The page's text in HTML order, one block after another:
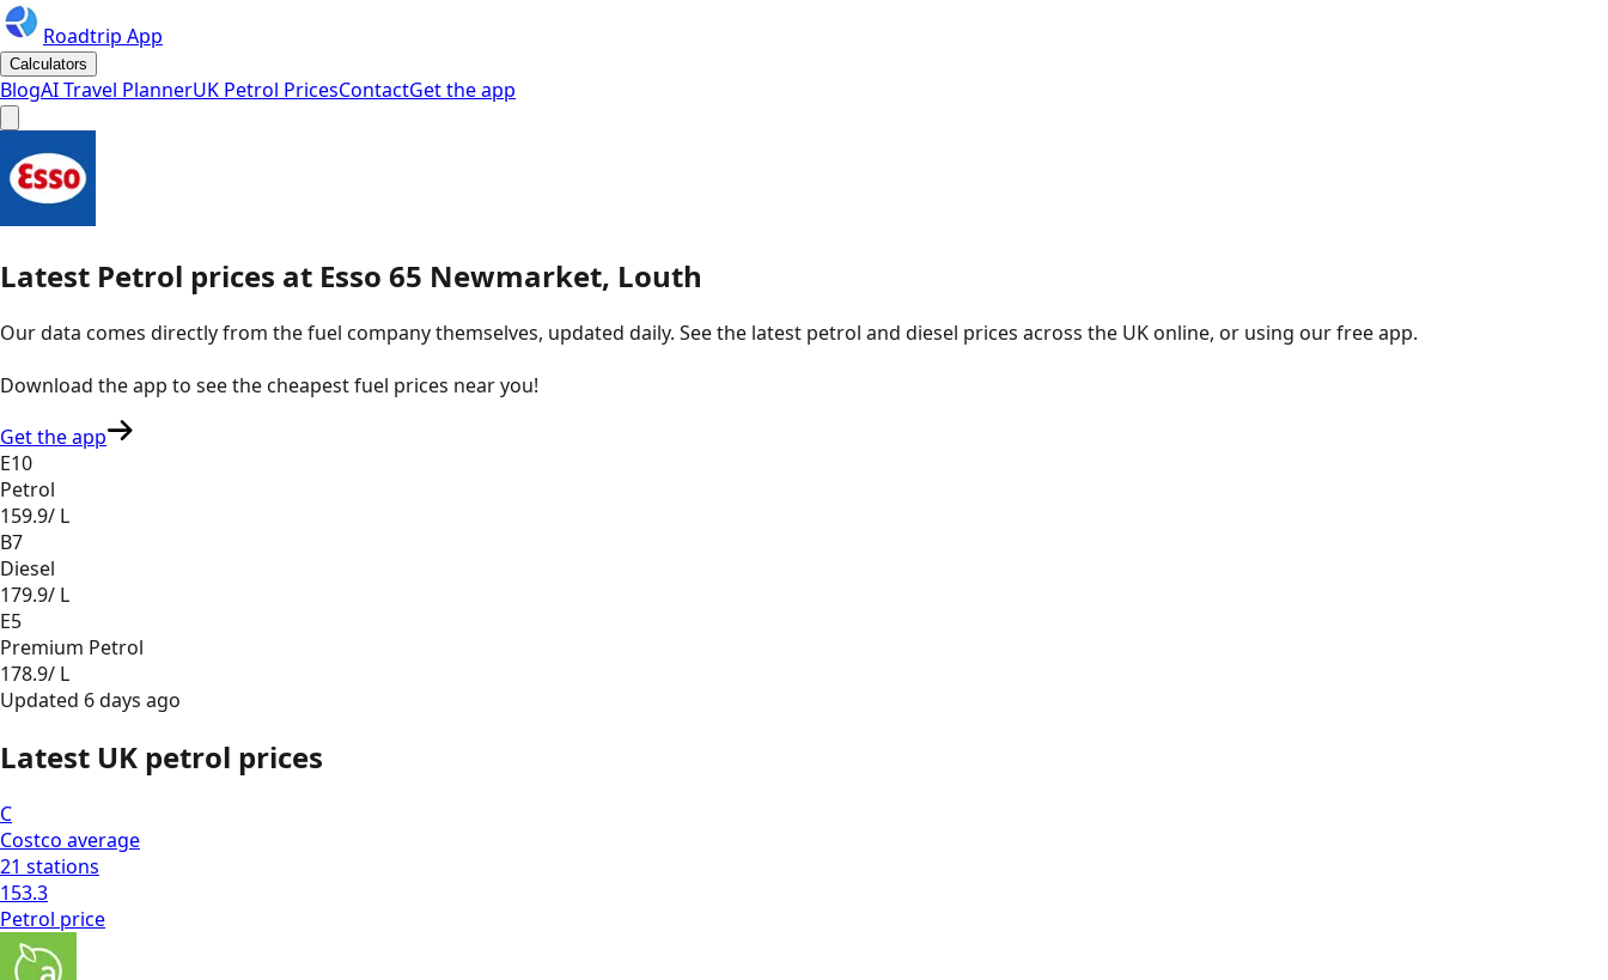
Roadtrip App
Calculators
BlogAI Travel PlannerUK Petrol PricesContactGet the app
Latest Petrol prices at Esso 65 Newmarket, Louth
Our data comes directly from the fuel company themselves, updated daily. See the latest petrol and diesel prices across the UK online, or using our free app.
Download the app to see thecheapest fuel prices near you!
Get the app
E10
Petrol
159.9/ L
B7
Diesel
179.9/ L
E5
Premium Petrol
178.9/ L
Updated 6 days ago
Latest UK petrol prices
C
Costco average
21 stations
153.3
Petrol price